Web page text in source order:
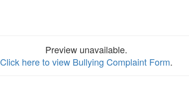
Preview unavailable.
Click here to view Bullying Complaint Form.